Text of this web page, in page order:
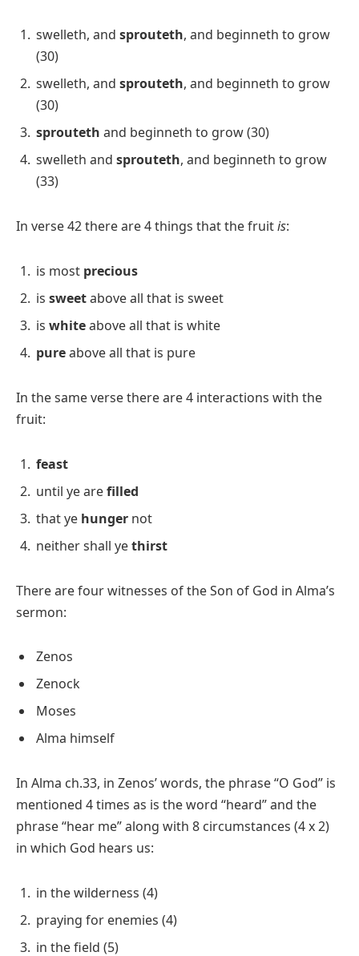
swelleth, and sprouteth, and beginneth to grow
(30)
swelleth, and sprouteth, and beginneth to grow
(30)
sprouteth and beginneth to grow (30)
swelleth and sprouteth, and beginneth to grow
(33)
In verse 42 there are 4 things that the fruitis:
is most precious
is sweetabove all that is sweet
is whiteabove all that is white
pureabove all that is pure
In the same verse there are 4 interactions with the
fruit:
feast
until ye arefilled
that ye hunger not
neither shall yethirst
There are four witnesses of the Son of God in Alma’s
sermon:
Zenos
Zenock
Moses
Alma himself
In Alma ch.33, in Zenos’ words, the phrase “O God” is
mentioned 4 times as is the word “heard” and the
phrase “hear me” along with 8 circumstances (4 x 2)
in which God hears us:
in the wilderness (4)
praying for enemies (4)
in the field (5)